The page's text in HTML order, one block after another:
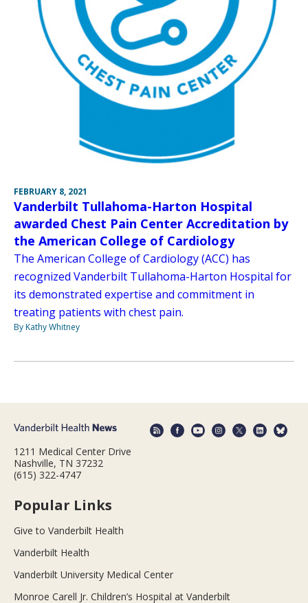
FEBRUARY 8, 2021
Vanderbilt Tullahoma-Harton Hospital
awarded Chest Pain Center Accreditation by
the American College of Cardiology
The American College of Cardiology (ACC) has
recognized Vanderbilt Tullahoma-Harton Hospital for
its demonstrated expertise and commitment in
treating patients with chest pain.
By Kathy Whitney
1211 Medical Center Drive
Nashville, TN 37232
(615) 322-4747
Popular Links
Give to Vanderbilt Health
Vanderbilt Health
Vanderbilt University Medical Center
Monroe Carell Jr. Children’s Hospital at Vanderbilt